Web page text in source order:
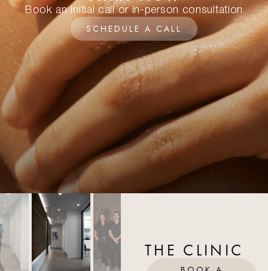
Book an initial call or in-person consultation
SCHEDULE A CALL
THE CLINIC